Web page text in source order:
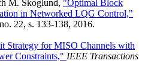
M. Skoglund, "Optimal Block
in Networked LQG Control,"
22, s. 133-138, 2016.
Strategy for MISO Channels with
Constraints," IEEE Transactions